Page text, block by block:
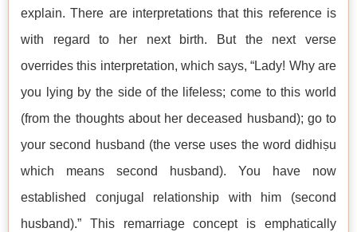
explain. There are interpretations that this reference is
with regard to her next birth. But the next verse
overrides this interpretation, which says, “Lady! Why are
you lying by the side of the lifeless; come to this world
(from the thoughts about her deceased husband); go to
your second husband (the verse uses the word didhiṣu
which means second husband). You have now
established conjugal relationship with him (second
husband).” This remarriage concept is emphatically